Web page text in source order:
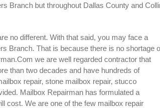
Branch but throughout Dallas County and
no different. With that said, you may face a
Branch. That is because there is no shortage
we are well regarded contractor that
than two decades and have hundreds of
repair, stone mailbox repair, stucco
Mailbox Repairman has formulated a
cost. We are one of the few mailbox repair